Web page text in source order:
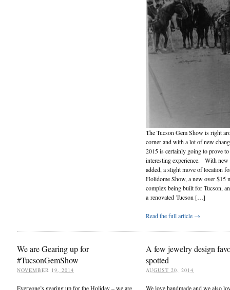
The Tucson Gem Show is right
corner and with a lot of new
2015 is certainly going to prove to
interesting experience. With new
added, a slight move of location
Holidome Show, a new over $15
complex being built for Tucson,
a renovated Tucson […]
Read the full article →
We are Gearing up for
#TucsonGemShow
NOVEMBER 19, 2014
Everyone’s gearing up for the Holiday – we are
A few jewelry design
spotted
AUGUST 20, 2014
We love handmade and we also